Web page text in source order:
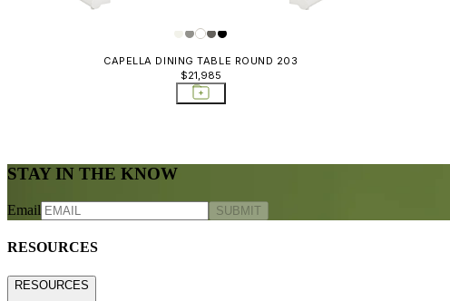
CAPELLA DINING TABLE ROUND 203
$21,985
STAY IN THE KNOW
Email SUBMIT
RESOURCES
RESOURCES